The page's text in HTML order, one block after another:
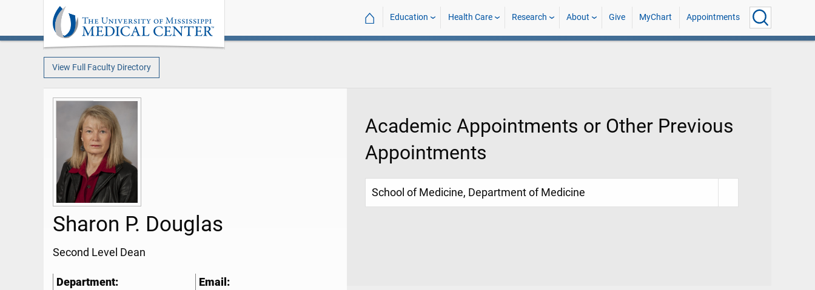
⌂ Education Health Care Research About Give MyChart Appointments
View Full Faculty Directory
Sharon P. Douglas
Second Level Dean
Department:
Email:
Academic Appointments or Other Previous
Appointments
School of Medicine, Department of Medicine